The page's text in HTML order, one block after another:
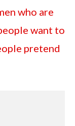
who are
want to
pretend